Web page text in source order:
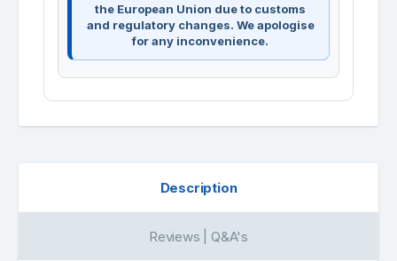
the European Union due to customs
and regulatory changes. We apologise
for any inconvenience.
Description
Reviews | Q&A's